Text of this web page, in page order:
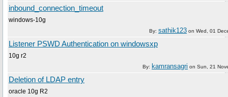
inbound_connection_timeout
windows-10g
By: sathik123 on Wed, 01
Listener PSWD Authentication on windowsxp
10g r2
By: kamransagri on Sun, 21
Deletion of LDAP entry
oracle 10g R2